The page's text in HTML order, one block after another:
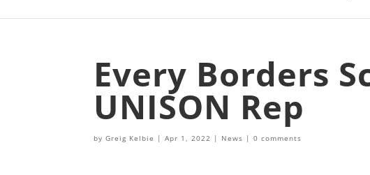
Every Borders
UNISON Rep
byGreig Kelbie |Apr 1, 2022 | News |0 comments